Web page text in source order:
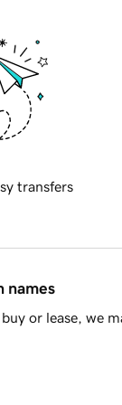
transfers
names
or lease, we